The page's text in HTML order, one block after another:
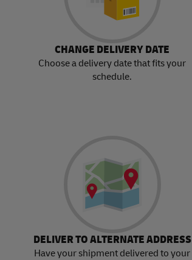
CHANGE DELIVERY DATE
Choose a delivery date that fits your
schedule.
DELIVER TO ALTERNATE ADDRESS
Have your shipment delivered to your